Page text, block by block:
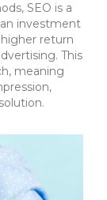
SEO is a
investment
return
This
meaning